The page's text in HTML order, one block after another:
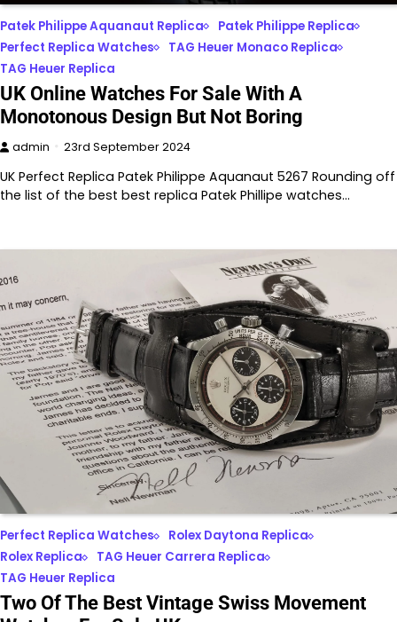
Patek Philippe Aquanaut Replica
Patek Philippe Replica
Perfect Replica Watches
TAG Heuer Monaco Replica
TAG Heuer Replica
UK Online Watches For Sale With A
Monotonous Design But Not Boring
admin 23rd September 2024
UK Perfect Replica Patek Philippe Aquanaut 5267 Rounding off
the list of the best best replica Patek Phillipe watches…
Perfect Replica Watches
Rolex Daytona Replica
Rolex Replica
TAG Heuer Carrera Replica
TAG Heuer Replica
Two Of The Best Vintage Swiss Movement